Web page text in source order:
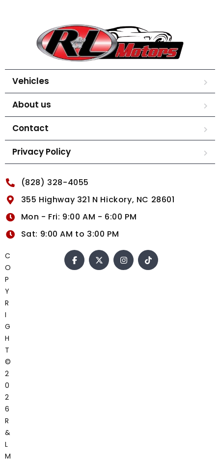
Vehicles
About us
Contact
Privacy Policy
(828) 328-4055
355 Highway 321 N Hickory, NC 28601
Mon - Fri: 9:00 AM - 6:00 PM
Sat: 9:00 AM to 3:00 PM
C
O
P
Y
R
I
G
H
T
©
2
0
2
6
R
&
L
M